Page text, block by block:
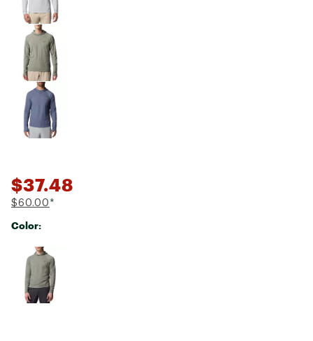
$37.48
$60.00 *
Color:
Selectable group